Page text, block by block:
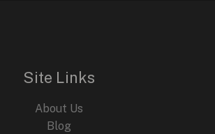
Site Links
About Us
Blog